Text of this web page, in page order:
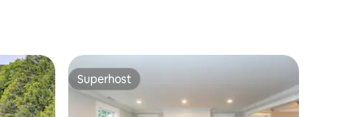
Superhost
Superhost